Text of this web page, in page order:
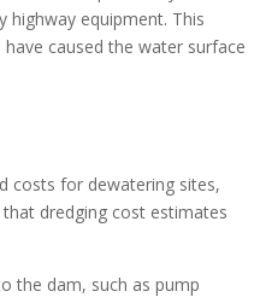
highway equipment. This
caused the water surface
costs for dewatering sites,
dredging cost estimates
the dam, such as pump